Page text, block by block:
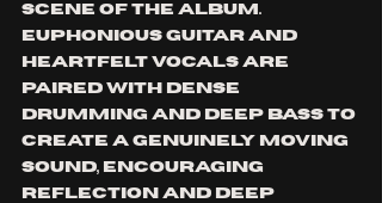
scene of the album.
Euphonious guitar and
heartfelt vocals are
paired with dense
drumming and deep bass to
create a genuinely moving
sound, encouraging
reflection and deep